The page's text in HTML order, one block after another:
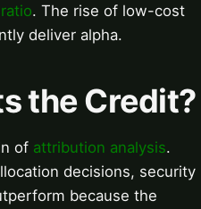
. The rise of low-cost
deliver alpha.
the Credit?
of attribution analysis.
decisions, security
because the